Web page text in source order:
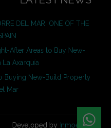
DEL MAR: ONE OF THE
After Areas to Buy New-
Axarquía
Buying New-Build Property
Mar
Developed by Inmoenter